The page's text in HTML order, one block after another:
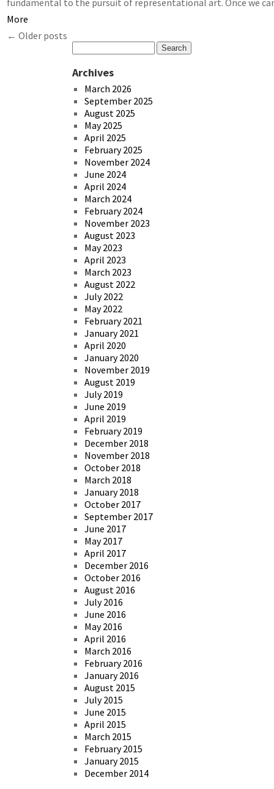
More
← Older posts
Archives
March 2026
September 2025
August 2025
May 2025
April 2025
February 2025
November 2024
June 2024
April 2024
March 2024
February 2024
November 2023
August 2023
May 2023
April 2023
March 2023
August 2022
July 2022
May 2022
February 2021
January 2021
April 2020
January 2020
November 2019
August 2019
July 2019
June 2019
April 2019
February 2019
December 2018
November 2018
October 2018
March 2018
January 2018
October 2017
September 2017
June 2017
May 2017
April 2017
December 2016
October 2016
August 2016
July 2016
June 2016
May 2016
April 2016
March 2016
February 2016
January 2016
August 2015
July 2015
June 2015
April 2015
March 2015
February 2015
January 2015
December 2014